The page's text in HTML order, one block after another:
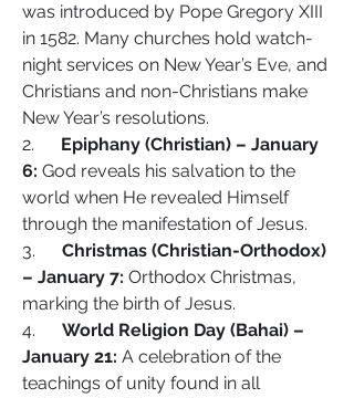
was introduced by Pope Gregory XIII
in 1582. Many churches hold watch-
night services on New Year’s Eve, and
Christians and non-Christians make
New Year’s resolutions.
2. Epiphany (Christian) – January
6: God reveals his salvation to the
world when He revealed Himself
through the manifestation of Jesus.
3. Christmas (Christian-Orthodox)
– January 7: Orthodox Christmas,
marking the birth of Jesus.
4. World Religion Day (Bahai) –
January 21: A celebration of the
teachings of unity found in all